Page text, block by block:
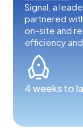
Signal, a
partnered
on-site and
efficiency
4 weeks to